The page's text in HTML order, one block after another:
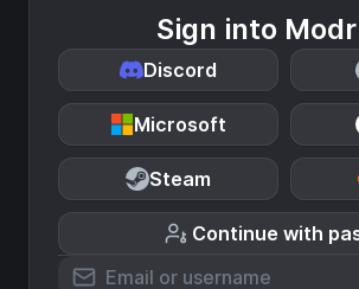
Sign into
Discord
Microsoft
Steam
Continue with